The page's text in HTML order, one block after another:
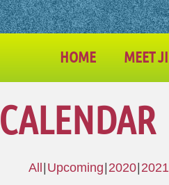
HOME MEET
CALENDAR
All Upcoming 2020 2021